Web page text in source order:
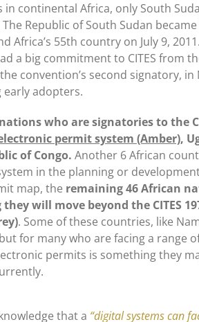
continental Africa, only South
The Republic of South Sudan
Africa’s 55th country on July 9,
a big commitment to CITES from
convention’s second signatory, in
adopters.
who are signatories to the
permit system (Amber),
of Congo. Another 6 African
in the planning or
map, the remaining 46 African
will move beyond the CITES
. Some of these countries, like
for many who are facing a range
permits is something they
that a “digital systems can